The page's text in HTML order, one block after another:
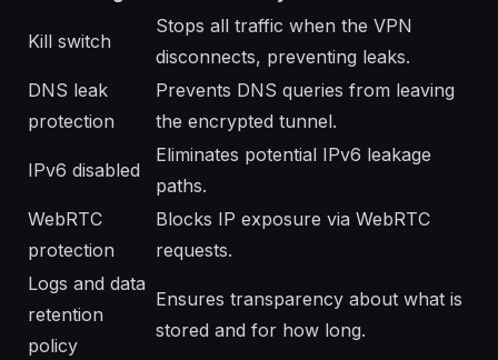
Kill switch
Stops all traffic when the VPN
disconnects, preventing leaks.
DNS leak
protection
Prevents DNS queries from leaving
the encrypted tunnel.
IPv6 disabled
Eliminates potential IPv6 leakage
paths.
WebRTC
protection
Blocks IP exposure via WebRTC
requests.
Logs and data
retention
policy
Ensures transparency about what is
stored and for how long.